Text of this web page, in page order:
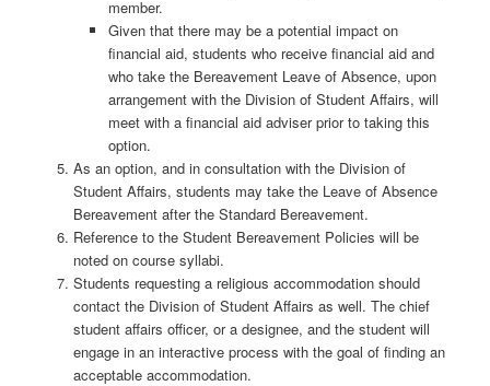
member.
Given that there may be a potential impact on
financial aid, students who receive financial aid and
who take the Bereavement Leave of Absence, upon
arrangement with the Division of Student Affairs, will
meet with a financial aid adviser prior to taking this
option.
As an option, and in consultation with the Division of
Student Affairs, students may take the Leave of Absence
Bereavement after the Standard Bereavement.
Reference to the Student Bereavement Policies will be
noted on course syllabi.
Students requesting a religious accommodation should
contact the Division of Student Affairs as well. The chief
student affairs officer, or a designee, and the student will
engage in an interactive process with the goal of finding an
acceptable accommodation.